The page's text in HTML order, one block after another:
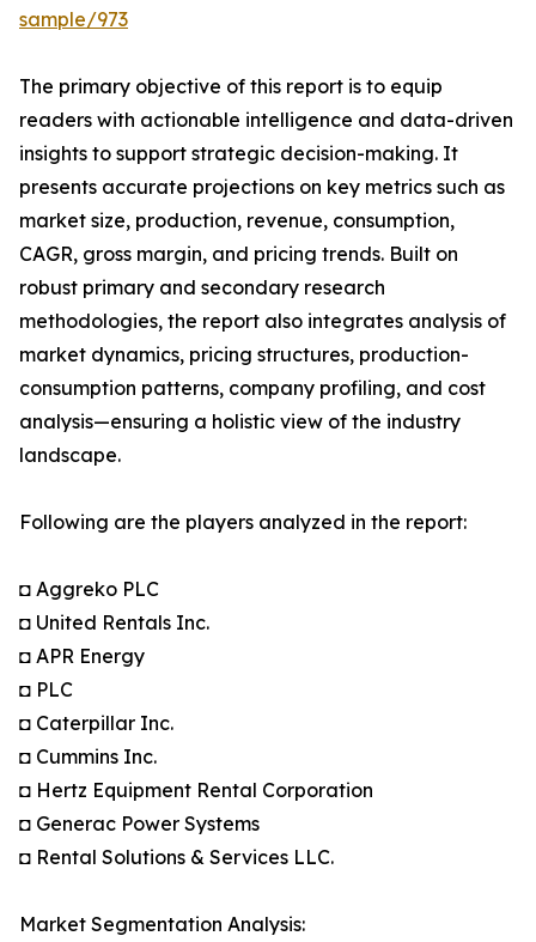
sample/973
The primary objective of this report is to equip
readers with actionable intelligence and data-driven
insights to support strategic decision-making. It
presents accurate projections on key metrics such as
market size, production, revenue, consumption,
CAGR, gross margin, and pricing trends. Built on
robust primary and secondary research
methodologies, the report also integrates analysis of
market dynamics, pricing structures, production-
consumption patterns, company profiling, and cost
analysis—ensuring a holistic view of the industry
landscape.
Following are the players analyzed in the report:
◘ Aggreko PLC
◘ United Rentals Inc.
◘ APR Energy
◘ PLC
◘ Caterpillar Inc.
◘ Cummins Inc.
◘ Hertz Equipment Rental Corporation
◘ Generac Power Systems
◘ Rental Solutions & Services LLC.
Market Segmentation Analysis: